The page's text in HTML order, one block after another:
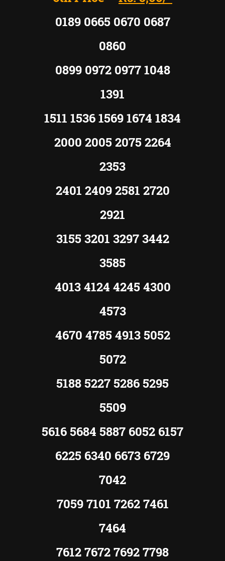
0189 0665 0670 0687
0860
0899 0972 0977 1048
1391
1511 1536 1569 1674 1834
2000 2005 2075 2264
2353
2401 2409 2581 2720
2921
3155 3201 3297 3442
3585
4013 4124 4245 4300
4573
4670 4785 4913 5052
5072
5188 5227 5286 5295
5509
5616 5684 5887 6052 6157
6225 6340 6673 6729
7042
7059 7101 7262 7461
7464
7612 7672 7692 7798